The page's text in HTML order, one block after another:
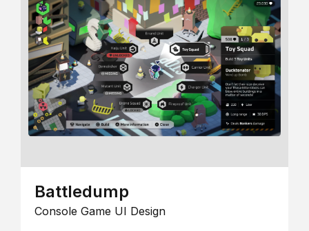
Battledump
Console Game UI Design